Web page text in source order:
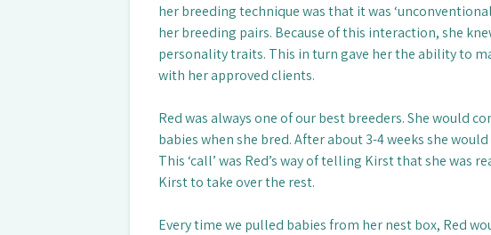
her breeding technique was that it was
her breeding pairs. Because of this interaction, she
personality traits. This in turn gave her the ability to
with her approved clients.
Red was always one of our best breeders. She would
babies when she bred. After about 3-4 weeks she
This ‘call’ was Red’s way of telling Kirst that she was
Kirst to take over the rest.
Every time we pulled babies from her nest box, Red